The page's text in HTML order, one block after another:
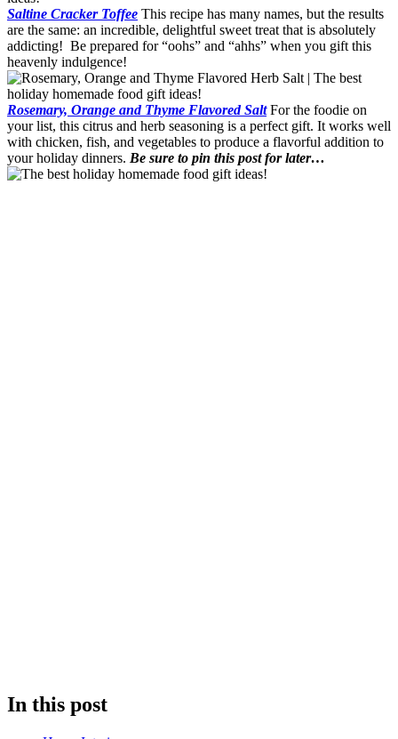
Saltine Cracker Toffee This recipe has many names, but the results
are the same: an incredible, delightful sweet treat that is absolutely
addicting! Be prepared for “oohs” and “ahhs” when you gift this
heavenly indulgence!
Rosemary, Orange and Thyme Flavored SaltFor the foodie on
your list, this citrus and herb seasoning is a perfect gift. It works well
with chicken, fish, and vegetables to produce a flavorful addition to
your holiday dinners. Be sure to pin this post for later…
In this post